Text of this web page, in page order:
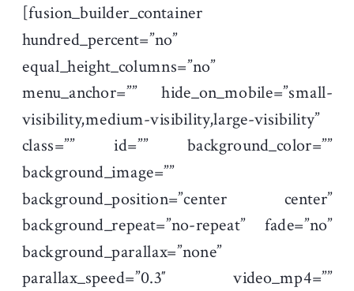
[fusion_builder_container
hundred_percent=”no”
equal_height_columns=”no”
menu_anchor=”” hide_on_mobile=”small-
visibility,medium-visibility,large-visibility”
class=”” id=”” background_color=””
background_image=””
background_position=”center center”
background_repeat=”no-repeat” fade=”no”
background_parallax=”none”
parallax_speed=”0.3″ video_mp4=””